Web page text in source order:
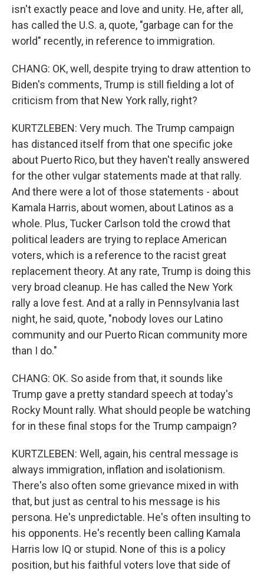
isn't exactly peace and love and unity. He, after all,
has called the U.S. a, quote, "garbage can for the
world" recently, in reference to immigration.
CHANG: OK, well, despite trying to draw attention to
Biden's comments, Trump is still fielding a lot of
criticism from that New York rally, right?
KURTZLEBEN: Very much. The Trump campaign
has distanced itself from that one specific joke
about Puerto Rico, but they haven't really answered
for the other vulgar statements made at that rally.
And there were a lot of those statements - about
Kamala Harris, about women, about Latinos as a
whole. Plus, Tucker Carlson told the crowd that
political leaders are trying to replace American
voters, which is a reference to the racist great
replacement theory. At any rate, Trump is doing this
very broad cleanup. He has called the New York
rally a love fest. And at a rally in Pennsylvania last
night, he said, quote, "nobody loves our Latino
community and our Puerto Rican community more
than I do."
CHANG: OK. So aside from that, it sounds like
Trump gave a pretty standard speech at today's
Rocky Mount rally. What should people be watching
for in these final stops for the Trump campaign?
KURTZLEBEN: Well, again, his central message is
always immigration, inflation and isolationism.
There's also often some grievance mixed in with
that, but just as central to his message is his
persona. He's unpredictable. He's often insulting to
his opponents. He's recently been calling Kamala
Harris low IQ or stupid. None of this is a policy
position, but his faithful voters love that side of